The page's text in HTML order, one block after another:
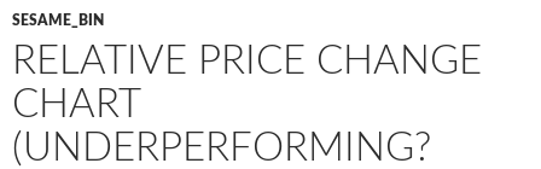
SESAME_BIN
RELATIVE PRICE CHANGE
CHART
(UNDERPERFORMING?